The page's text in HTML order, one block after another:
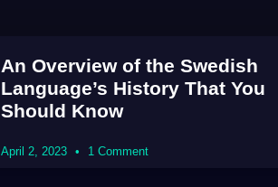
An Overview of the Swedish
Language’s History That You
Should Know
April 2, 2023 1 Comment